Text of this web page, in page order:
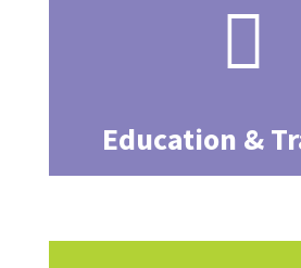

Education &